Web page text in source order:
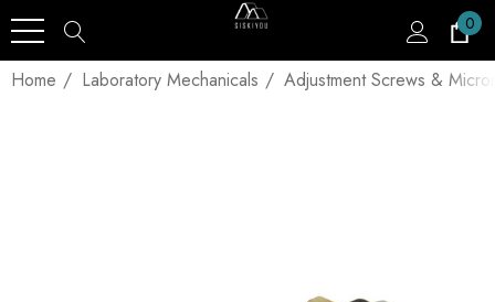
0
Home Laboratory Mechanicals Adjustment Screws &